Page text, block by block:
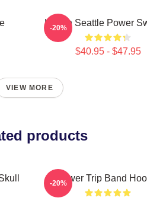
Live In Seattle Power
$40.95 - $47.95
-20%
VIEW MORE
products
Power Trip Band
-20%